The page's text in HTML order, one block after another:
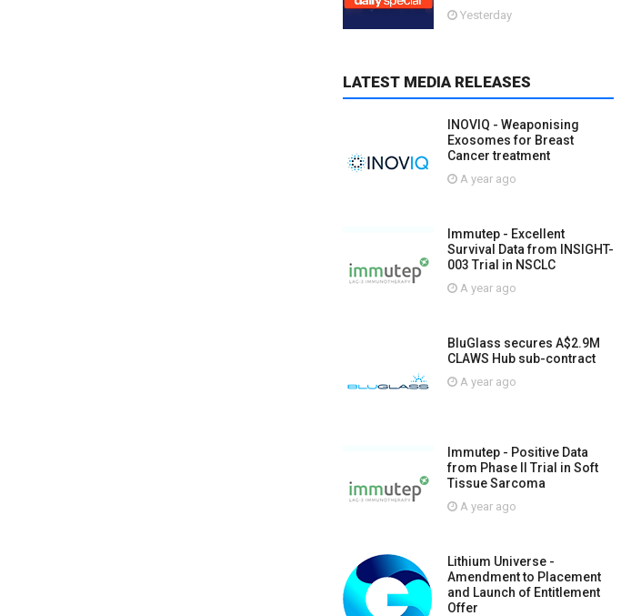
Yesterday
LATEST MEDIA RELEASES
INOVIQ - Weaponising
Exosomes for Breast
Cancer treatment
A year ago
Immutep - Excellent
Survival Data from INSIGHT-
003 Trial in NSCLC
A year ago
BluGlass secures A$2.9M
CLAWS Hub sub-contract
A year ago
Immutep - Positive Data
from Phase II Trial in Soft
Tissue Sarcoma
A year ago
Lithium Universe -
Amendment to Placement
and Launch of Entitlement
Offer